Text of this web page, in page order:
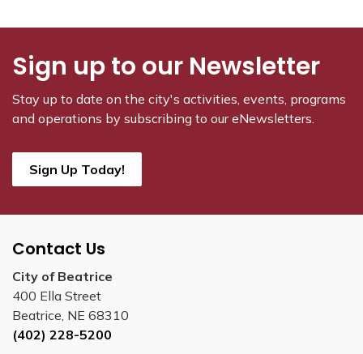
Sign up to our Newsletter
Stay up to date on the city's activities, events, programs
and operations by subscribing to our eNewsletters.
Sign Up Today!
Contact Us
City of Beatrice
400 Ella Street
Beatrice, NE 68310
(402) 228-5200